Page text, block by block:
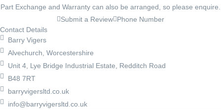
Part Exchange and Warranty can also be arranged, so please enquire.
Submit a Review Phone Number
Contact Details
Barry Vigers
Alvechurch, Worcestershire
Unit 4, Lye Bridge Industrial Estate, Redditch Road
B48 7RT
barryvigersltd.co.uk
info@barryvigersltd.co.uk